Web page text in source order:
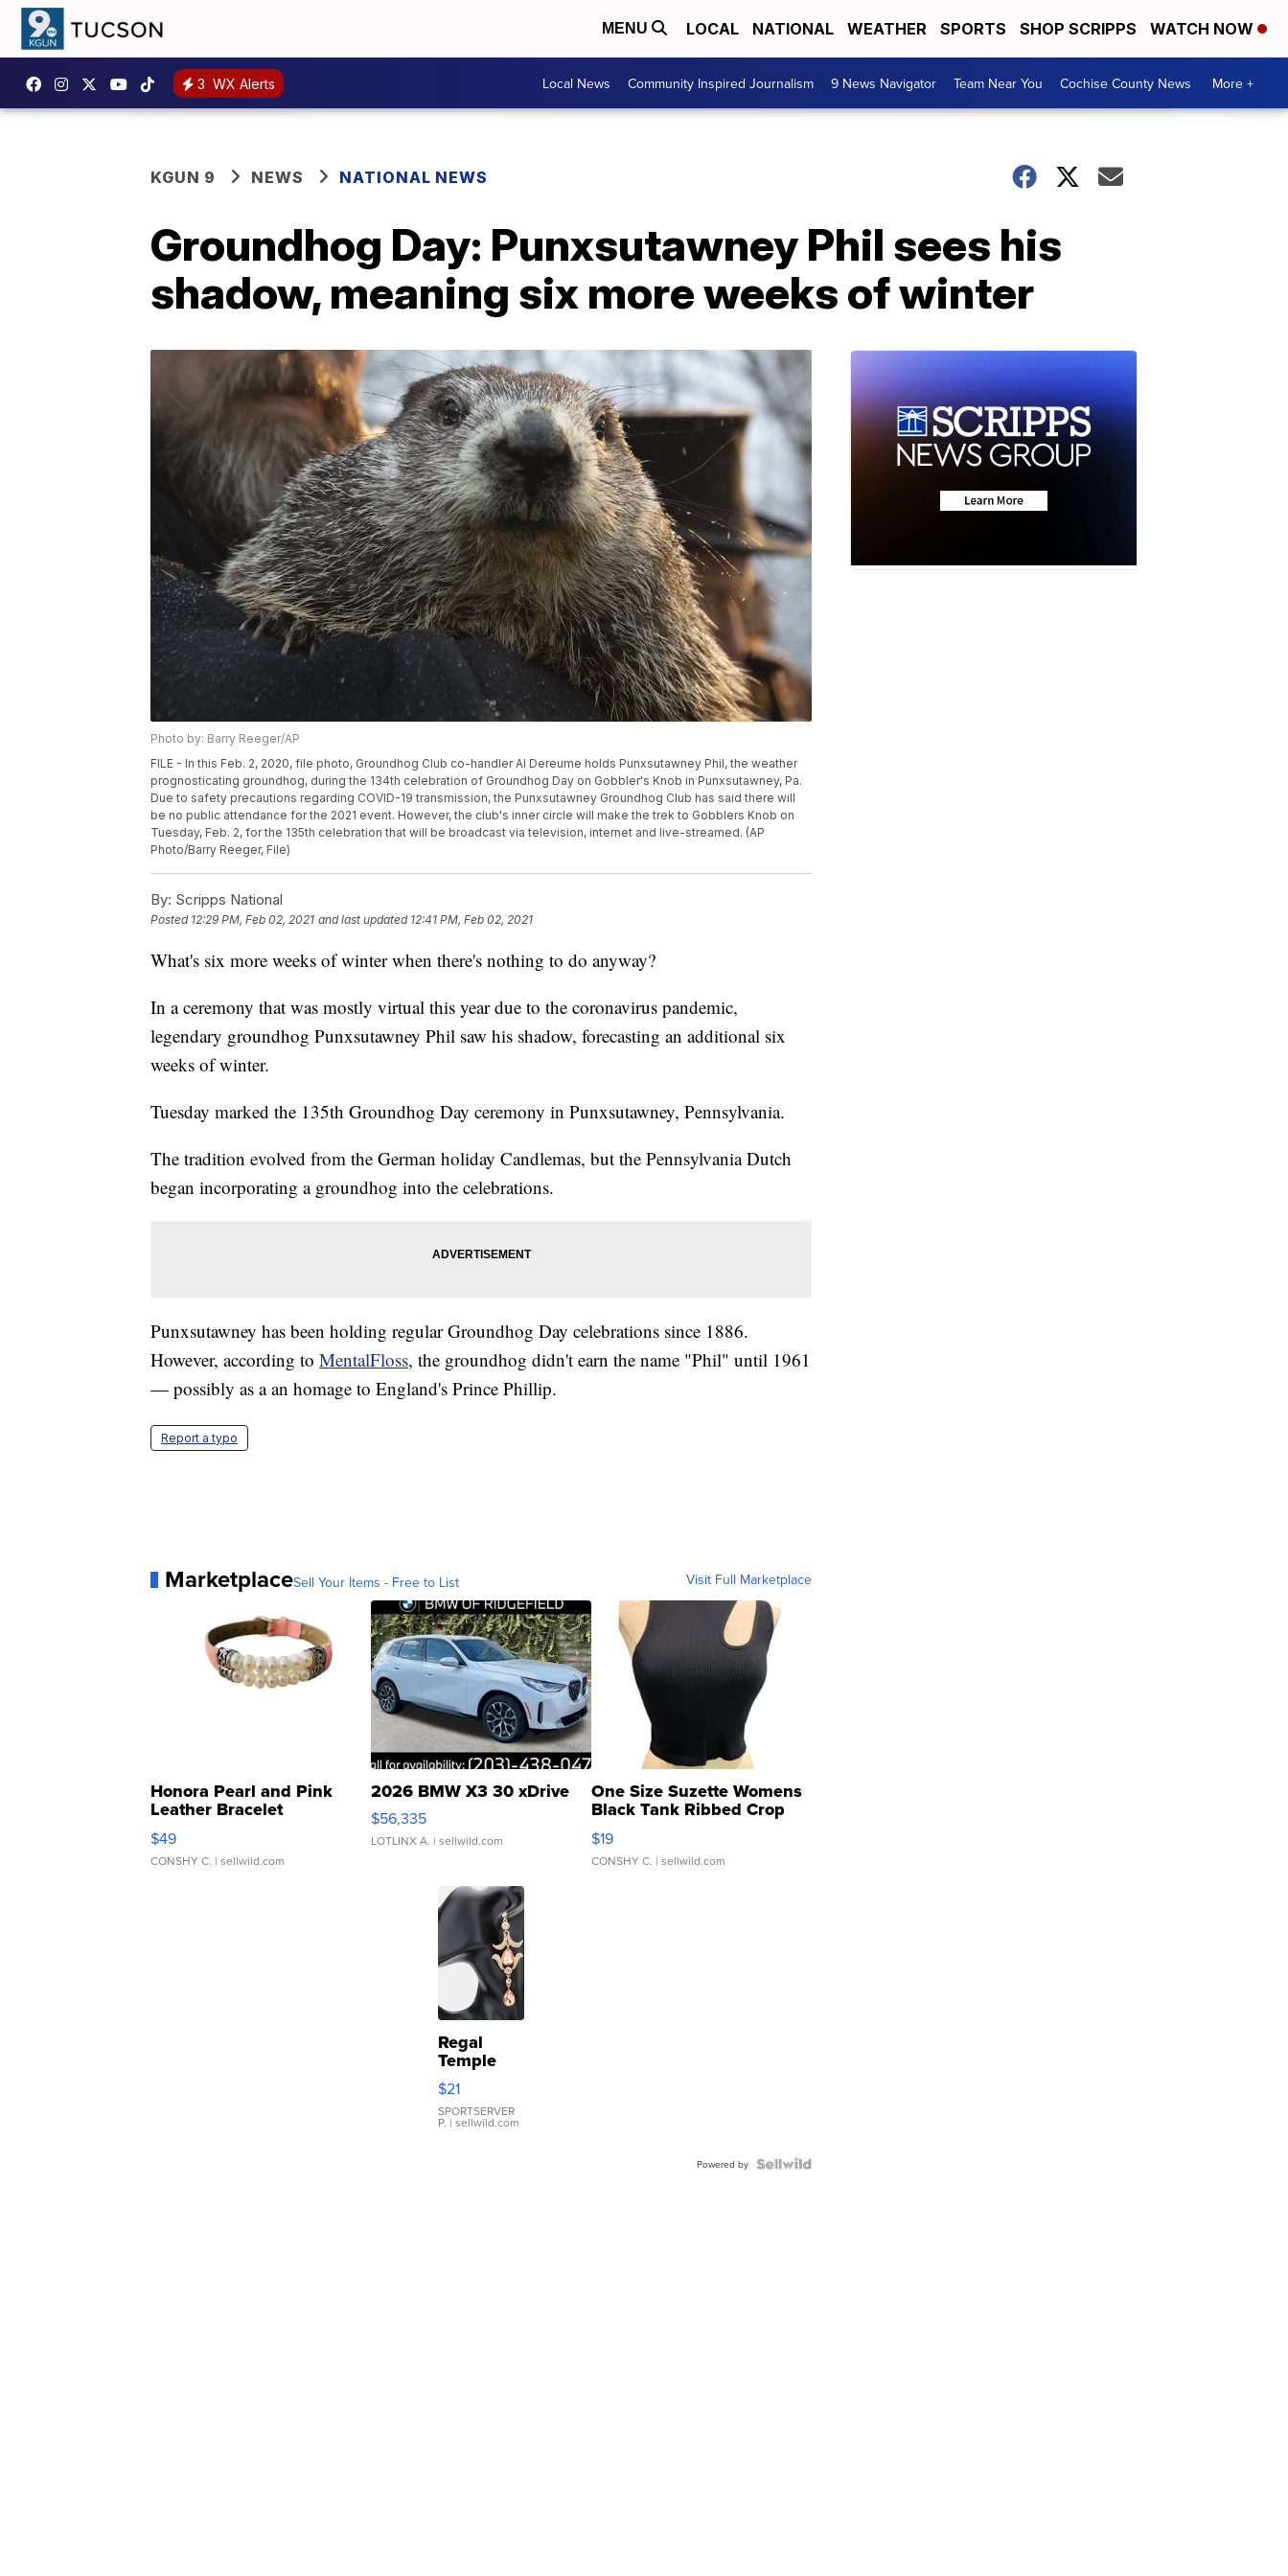
MENU LOCAL NATIONAL WEATHER SPORTS SHOP SCRIPPS WATCH NOW
3 WX Alerts Local News Community Inspired Journalism 9 News Navigator Team Near You Cochise County News More +
KGUN 9 NEWS NATIONAL NEWS
Groundhog Day: Punxsutawney Phil sees his
shadow, meaning six more weeks of winter
Photo by: Barry Reeger/AP
FILE - In this Feb. 2, 2020, file photo, Groundhog Club co-handler Al Dereume holds Punxsutawney Phil, the weather
prognosticating groundhog, during the 134th celebration of Groundhog Day on Gobbler's Knob in Punxsutawney, Pa.
Due to safety precautions regarding COVID-19 transmission, the Punxsutawney Groundhog Club has said there will
be no public attendance for the 2021 event. However, the club's inner circle will make the trek to Gobblers Knob on
Tuesday, Feb. 2, for the 135th celebration that will be broadcast via television, internet and live-streamed. (AP
Photo/Barry Reeger, File)
By: Scripps National
Posted 12:29 PM, Feb 02, 2021 and last updated 12:41 PM, Feb 02, 2021
What's six more weeks of winter when there's nothing to do anyway?
In a ceremony that was mostly virtual this year due to the coronavirus pandemic,
legendary groundhog Punxsutawney Phil saw his shadow, forecasting an additional six
weeks of winter.
Tuesday marked the 135th Groundhog Day ceremony in Punxsutawney, Pennsylvania.
The tradition evolved from the German holiday Candlemas, but the Pennsylvania Dutch
began incorporating a groundhog into the celebrations.
Punxsutawney has been holding regular Groundhog Day celebrations since 1886.
However, according to MentalFloss, the groundhog didn't earn the name "Phil" until 1961
— possibly as a an homage to England's Prince Phillip.
Report a typo
MarketplaceSell Your Items - Free to List Visit Full Marketplace
Honora Pearl and Pink
Leather Bracelet
Adjustable Buckle Clo...
$49
CONSHY C. | sellwild.com
2026 BMW X3 30 xDrive
$56,335
LOTLINX A. | sellwild.com
One Size Suzette Womens
Black Tank Ribbed Crop
Asymmetrical ...
$19
CONSHY C. | sellwild.com
Regal
Temple
Droplet
Earrings
$21
SPORTSERVER
P. | sellwild.com
Powered by